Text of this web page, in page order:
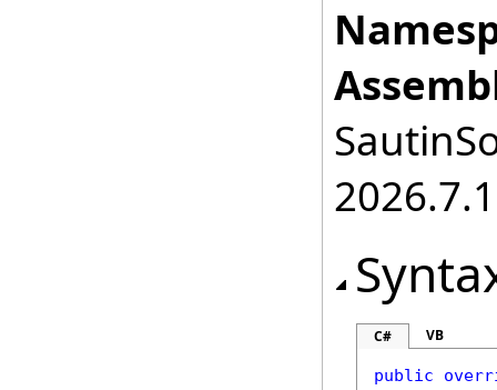
2026.7.1
C# VB
public